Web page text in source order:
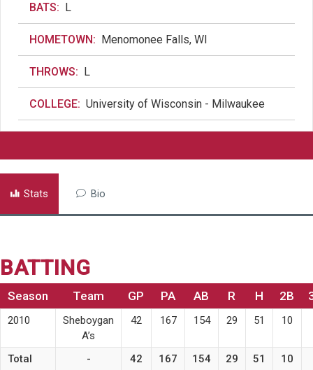
BATS: L
HOMETOWN: Menomonee Falls, WI
THROWS: L
COLLEGE: University of Wisconsin - Milwaukee
Stats Bio
BATTING
Season Team GP PA AB R H 2B
2010
Sheboygan
A’s
42 167 154 29 51 10
Total - 42 167 154 29 51 10